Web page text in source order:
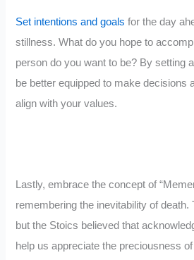
Set intentions and goals for the day
stillness. What do you hope to
person do you want to be? By setting a
be better equipped to make decisions
align with your values.
Lastly, embrace the concept of
remembering the inevitability of death.
but the Stoics believed that
help us appreciate the preciousness